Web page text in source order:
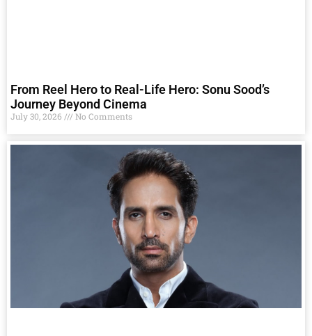
From Reel Hero to Real-Life Hero: Sonu Sood’s
Journey Beyond Cinema
July 30, 2026 No Comments